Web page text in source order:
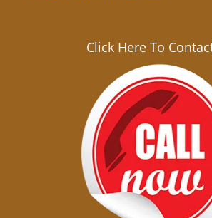
Click Here To